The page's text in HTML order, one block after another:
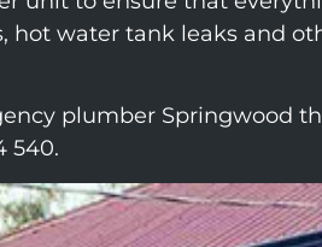
hot water tank leaks and
plumber Springwood
540.